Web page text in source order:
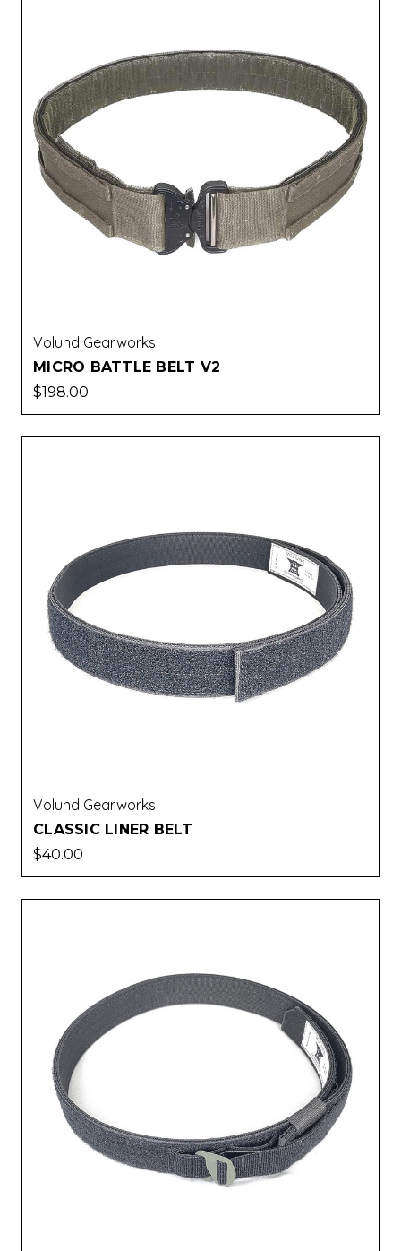
Volund Gearworks
MICRO BATTLE BELT V2
$198.00
Volund Gearworks
CLASSIC LINER BELT
$40.00